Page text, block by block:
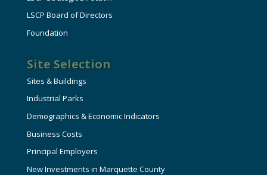
LSCP Board of Directors
Foundation
Site Selection
Sites & Buildings
Industrial Parks
Demographics & Economic Indicators
Business Costs
Principal Employers
New Investments in Marquette County